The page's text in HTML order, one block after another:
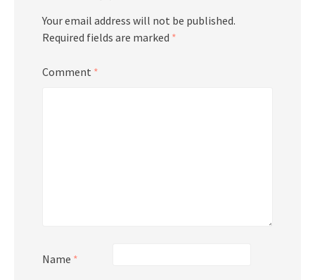
Your email address will not be published.
Required fields are marked *
Comment *
Name *